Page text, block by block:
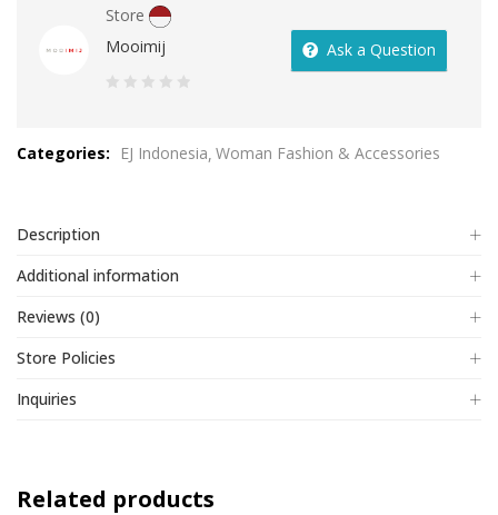
Store
Mooimij
of
Ask a Question
Categories: EJ Indonesia Woman Fashion & Accessories
Description
Additional information
Reviews (0)
Store Policies
Inquiries
Related products